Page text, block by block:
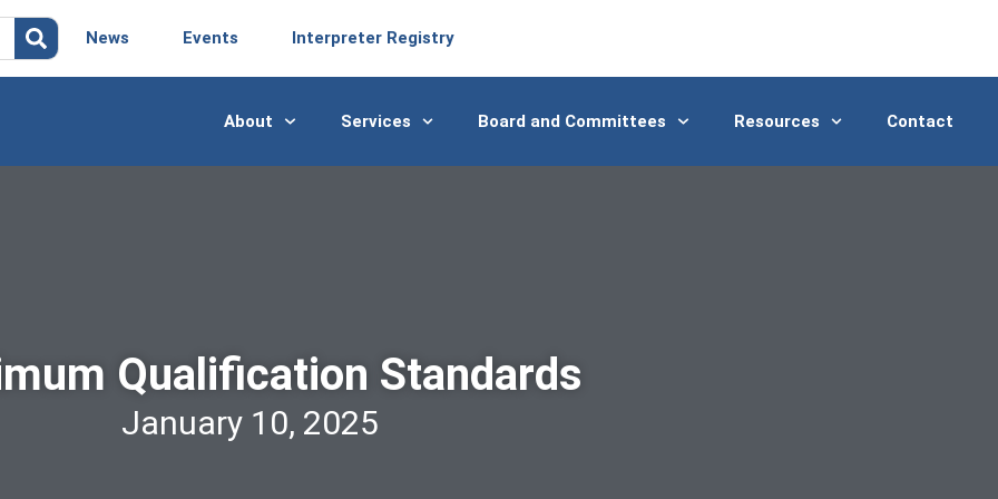
News Events Interpreter Registry
About Services Board and Committees Resources Contact
Qualification Standards
January 10, 2025